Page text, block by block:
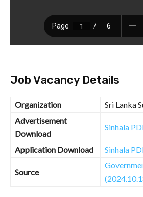
Job Vacancy Details
Organization
Sri Lanka
Advertisement
Download
Sinhala
Application Download Sinhala
Source